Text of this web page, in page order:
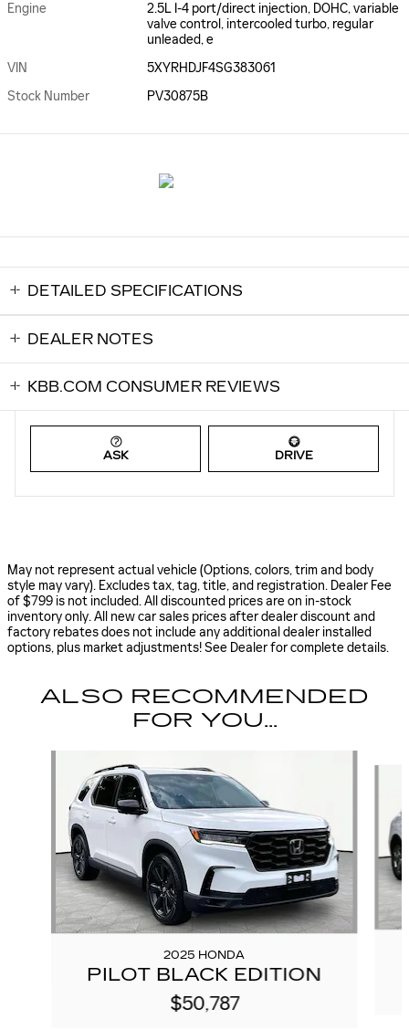
Engine
2.5L I-4 port/direct injection, DOHC, variable
valve control, intercooled turbo, regular
unleaded, e
VIN
5XYRHDJF4SG383061
Stock Number
PV30875B
DETAILED SPECIFICATIONS
DEALER NOTES
KBB.COM CONSUMER REVIEWS
ASK DRIVE
May not represent actual vehicle (Options, colors, trim and body
style may vary). Excludes tax, tag, title, and registration. Dealer Fee
of $799 is not included. All discounted prices are on in-stock
inventory only. All new car sales prices after dealer discount and
factory rebates does not include any additional dealer installed
options, plus market adjustments! See Dealer for complete details.
ALSO RECOMMENDED
FOR YOU...
2025 HONDA
PILOT BLACK EDITION
$50,787